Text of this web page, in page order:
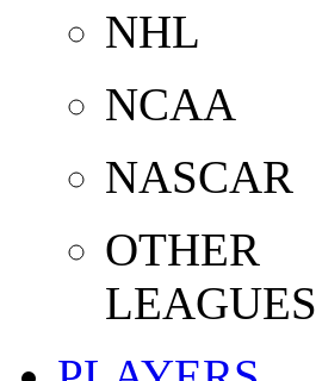
NHL
NCAA
NASCAR
OTHER
LEAGUES